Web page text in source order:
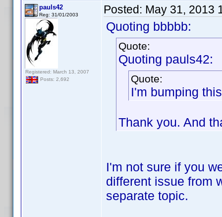
pauls42
Reg: 31/01/2003
Registered: March 13, 2007
Posts: 2,692
Posted: May 31, 2013
Quoting bbbbb:
Quote:
Quoting pauls42:
Quote:
I'm bumping this
Thank you. And
I'm not sure if you
different issue from
separate topic.